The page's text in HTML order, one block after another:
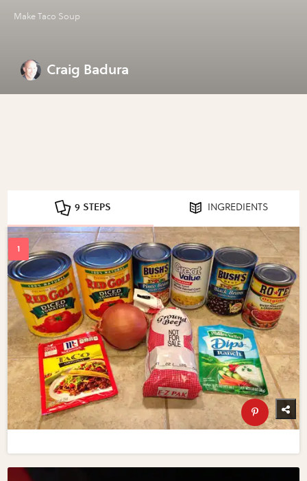
Make Taco Soup
Craig Badura
9 STEPS INGREDIENTS